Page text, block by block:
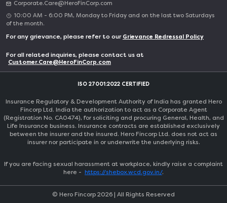
Corporate.Care@HeroFinCorp.com
10:00 AM - 6:00 PM, Monday to Friday and on the last two Saturdays
of the month.
For any grievance, please refer to our Grievance Redressal Policy
For all related inquiries, please contact us at
Customer.Care@HeroFinCorp.com
ISO 27001:2022 CERTIFIED
Insurance Regulatory & Development Authority of India has granted Hero
Fincorp Ltd. India the authorization to act as a Corporate Agent
(Registration No. CA0474), for soliciting and procuring General, Health, and
Life Insurance business. Insurance contracts are established exclusively
between the insurer and the insured. Hero Fincorp Ltd. does not act as
insurer nor participate in or underwrite the underlying risks.
If you are facing sexual harassment at workplace, kindly raise a complaint
here - https://shebox.wcd.gov.in/.
© Hero Fincorp 2026 | All Rights Reserved